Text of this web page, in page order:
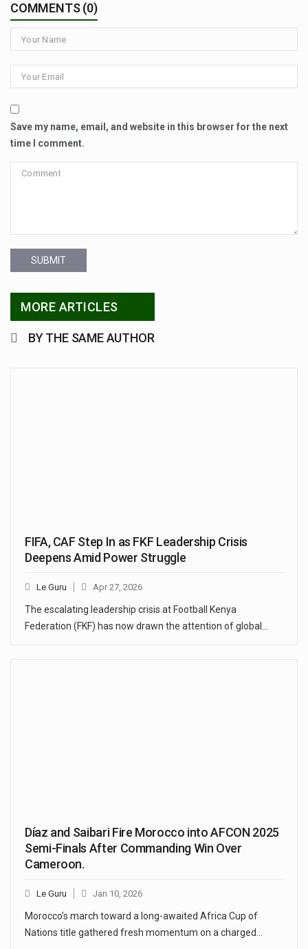
COMMENTS (0)
Save my name, email, and website in this browser for the next
time I comment.
SUBMIT
MORE ARTICLES
BY THE SAME AUTHOR
FIFA, CAF Step In as FKF Leadership Crisis
Deepens Amid Power Struggle
Le Guru Apr 27, 2026
The escalating leadership crisis at Football Kenya
Federation (FKF) has now drawn the attention of global…
Díaz and Saibari Fire Morocco into AFCON 2025
Semi-Finals After Commanding Win Over
Cameroon.
Le Guru Jan 10, 2026
Morocco’s march toward a long-awaited Africa Cup of
Nations title gathered fresh momentum on a charged…